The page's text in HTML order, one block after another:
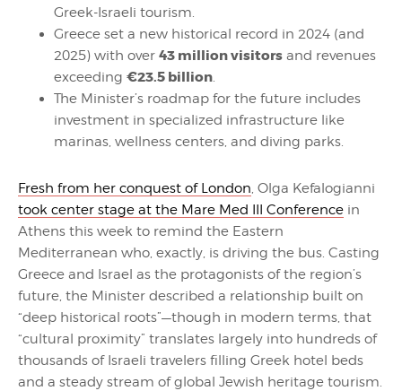
Greek-Israeli tourism.
Greece set a new historical record in 2024 (and
2025) with over 43 million visitors and revenues
exceeding €23.5 billion.
The Minister’s roadmap for the future includes
investment in specialized infrastructure like
marinas, wellness centers, and diving parks.
Fresh from her conquest of London, Olga Kefalogianni
took center stage at the Mare Med III Conference in
Athens this week to remind the Eastern
Mediterranean who, exactly, is driving the bus. Casting
Greece and Israel as the protagonists of the region’s
future, the Minister described a relationship built on
“deep historical roots”—though in modern terms, that
“cultural proximity” translates largely into hundreds of
thousands of Israeli travelers filling Greek hotel beds
and a steady stream of global Jewish heritage tourism.